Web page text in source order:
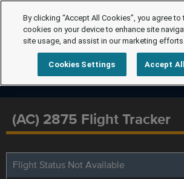
(AC) 2875 Flight Tracker
Flight Status Not Available
By clicking “Accept All Cookies”, you agree
cookies on your device to enhance site
site usage, and assist in our marketing
Cookies Settings Accept